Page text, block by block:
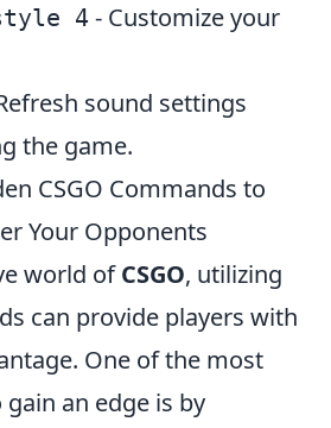
4 - Customize your
sound settings
the game.
CSGO Commands to
Your Opponents
world ofCSGO, utilizing
can provide players with
One of the most
an edge is by